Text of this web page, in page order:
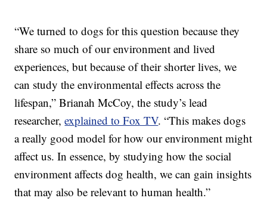
“We turned to dogs for this question because they
share so much of our environment and lived
experiences, but because of their shorter lives, we
can study the environmental effects across the
lifespan,” Brianah McCoy, the study’s lead
researcher,explained to Fox TV. “This makes dogs
a really good model for how our environment might
affect us. In essence, by studying how the social
environment affects dog health, we can gain insights
that may also be relevant to human health.”